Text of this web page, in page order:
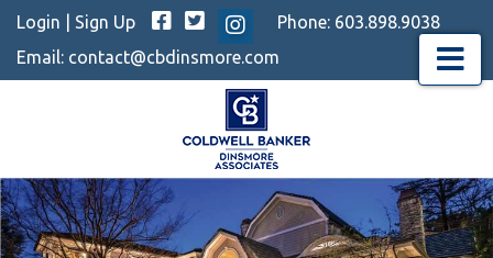
Login Sign Up Facebook
TwitterInstagram
Phone: 603.898.9038
Email: contact@cbdinsmore.com Menu